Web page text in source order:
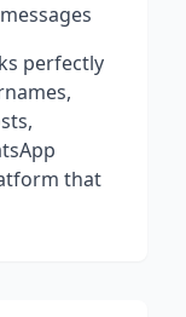
perfectly
that